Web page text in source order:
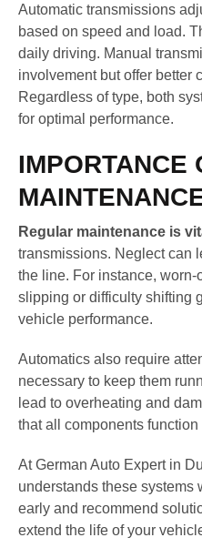
Automatic transmissions
based on speed and load.
daily driving. Manual
involvement but offer better
Regardless of type, both
for optimal performance.
IMPORTANCE
Regular maintenance is
transmissions. Neglect can
the line. For instance,
slipping or difficulty shifting
vehicle performance.
Automatics also require
necessary to keep them
lead to overheating and
that all components function
At German Auto Expert in
understands these systems
early and recommend
extend the life of your